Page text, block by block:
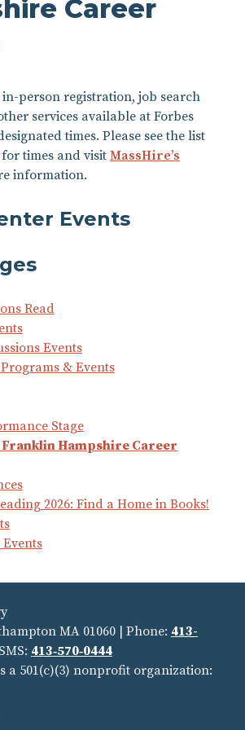
Career
person registration, job search
services available at Forbes
times. Please see the list
times and visitMassHire’s
information.
Events
Read
Events
Programs & Events
Stage
Hampshire Career
2026: Find a Home in Books!
MA 01060 | Phone: 413-
413‑570‑0444
a 501(c)(3) nonprofit organization: